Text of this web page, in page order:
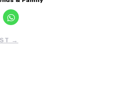
Click
to
WhatsApp
(Opens
→